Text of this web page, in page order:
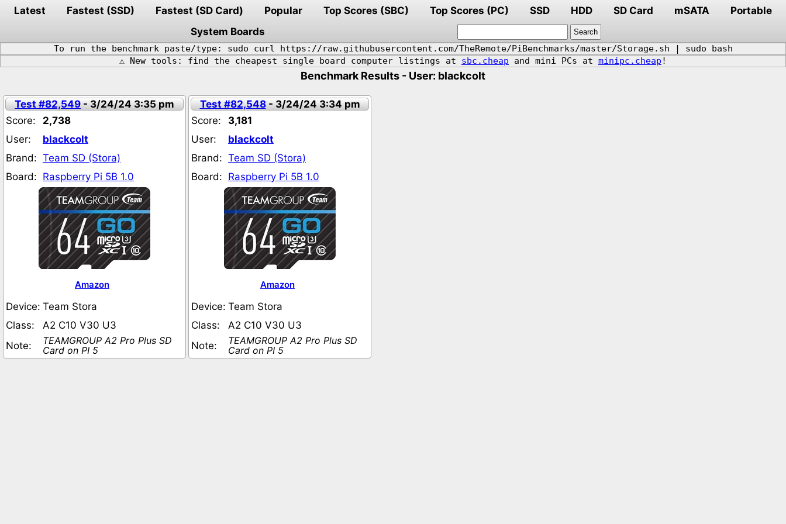
Latest Fastest (SSD) Fastest (SD Card) Popular Top Scores (SBC) Top Scores (PC) SSD HDD SD Card mSATA
Portable
System Boards
To run the benchmark paste/type: sudo curl https://raw.githubusercontent.com/TheRemote/PiBenchmarks/master/Storage.sh | sudo bash
⚠️ New tools: find the cheapest single board computer listings at sbc.cheap and mini PCs at minipc.cheap !
Benchmark Results - User: blackcolt
Test #82,549- 3/24/24 3:35 pm
Score:
2,738
User:
blackcolt
Brand: Team SD (Stora)
Board: Raspberry Pi 5B 1.0
Amazon
Device: Team Stora
Class:
A2 C10 V30 U3
Note:
TEAMGROUP A2 Pro Plus SD
Card on PI 5
Test #82,548- 3/24/24 3:34 pm
Score:
3,181
User:
blackcolt
Brand: Team SD (Stora)
Board: Raspberry Pi 5B 1.0
Amazon
Device: Team Stora
Class:
A2 C10 V30 U3
Note:
TEAMGROUP A2 Pro Plus SD
Card on PI 5